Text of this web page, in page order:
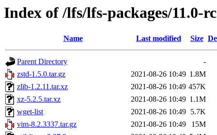
Index of /lfs/lfs-packages/11.0-
Name Last modified Size
Parent Directory
-
zstd-1.5.0.tar.gz
2021-08-26 10:49 1.8M
zlib-1.2.11.tar.xz
2021-08-26 10:49 457K
xz-5.2.5.tar.xz
2021-08-26 10:49 1.1M
wget-list
2021-08-26 10:49 5.7K
vim-8.2.3337.tar.gz
2021-08-26 10:49
15M